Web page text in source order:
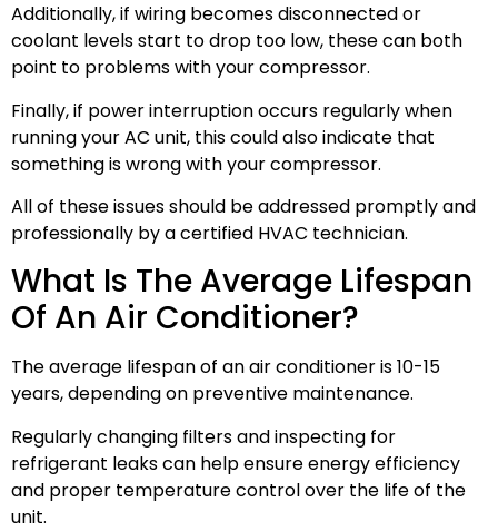
Additionally, if wiring becomes disconnected or
coolant levels start to drop too low, these can both
point to problems with your compressor.
Finally, if power interruption occurs regularly when
running your AC unit, this could also indicate that
something is wrong with your compressor.
All of these issues should be addressed promptly and
professionally by a certified HVAC technician.
What Is The Average Lifespan
Of An Air Conditioner?
The average lifespan of an air conditioner is 10-15
years, depending on preventive maintenance.
Regularly changing filters and inspecting for
refrigerant leaks can help ensure energy efficiency
and proper temperature control over the life of the
unit.